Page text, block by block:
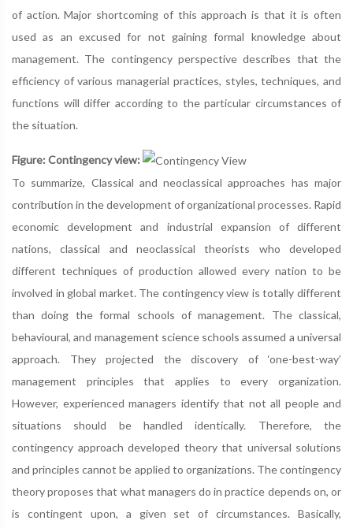
of action. Major shortcoming of this approach is that it is often
used as an excused for not gaining formal knowledge about
management. The contingency perspective describes that the
efficiency of various managerial practices, styles, techniques, and
functions will differ according to the particular circumstances of
the situation.
Figure: Contingency view:
To summarize, Classical and neoclassical approaches has major
contribution in the development of organizational processes. Rapid
economic development and industrial expansion of different
nations, classical and neoclassical theorists who developed
different techniques of production allowed every nation to be
involved in global market. The contingency view is totally different
than doing the formal schools of management. The classical,
behavioural, and management science schools assumed a universal
approach. They projected the discovery of ‘one-best-way’
management principles that applies to every organization.
However, experienced managers identify that not all people and
situations should be handled identically. Therefore, the
contingency approach developed theory that universal solutions
and principles cannot be applied to organizations. The contingency
theory proposes that what managers do in practice depends on, or
is contingent upon, a given set of circumstances. Basically,